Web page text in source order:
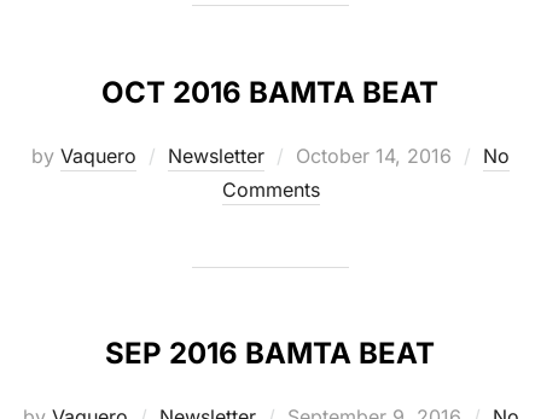
OCT 2016 BAMTA BEAT
by Vaquero Newsletter
Posted
on
October 14, 2016
No
Comments
SEP 2016 BAMTA BEAT